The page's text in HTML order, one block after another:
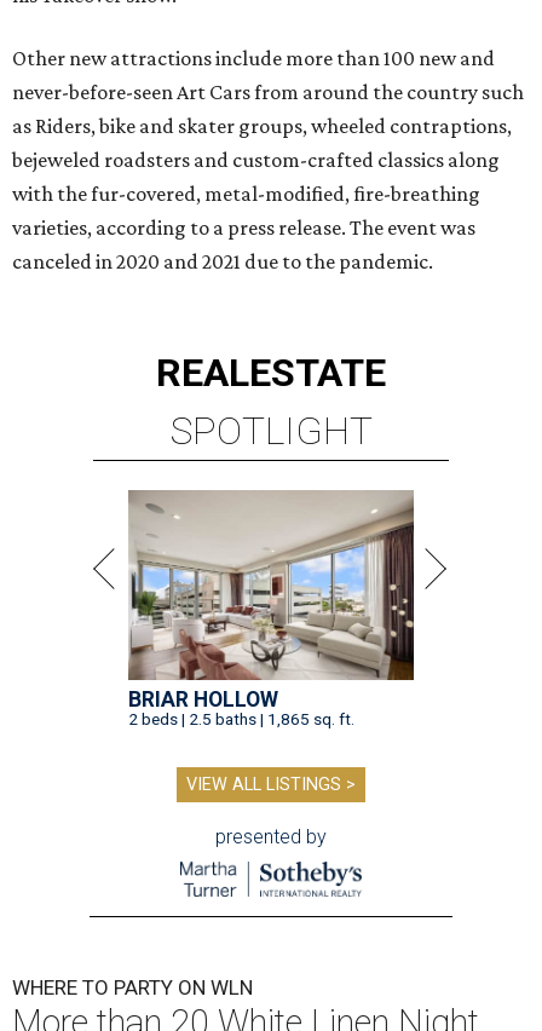
Other new attractions include more than 100 new and
never-before-seen Art Cars from around the country such
as Riders, bike and skater groups, wheeled contraptions,
bejeweled roadsters and custom-crafted classics along
with the fur-covered, metal-modified, fire-breathing
varieties, according to a press release. The event was
canceled in 2020 and 2021 due to the pandemic.
REALESTATE
SPOTLIGHT
BRIAR HOLLOW
2 beds | 2.5 baths | 1,865 sq. ft.
VIEW ALL LISTINGS >
presented by
WHERE TO PARTY ON WLN